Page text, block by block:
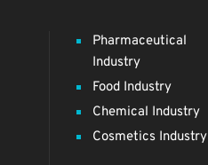
Pharmaceutical
Industry
Food Industry
Chemical Industry
Cosmetics Industry